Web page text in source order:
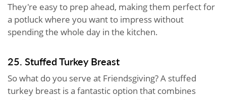
They're easy to prep ahead, making them perfect for
a potluck where you want to impress without
spending the whole day in the kitchen.
25. Stuffed Turkey Breast
So what do you serve at Friendsgiving? A stuffed
turkey breast is a fantastic option that combines